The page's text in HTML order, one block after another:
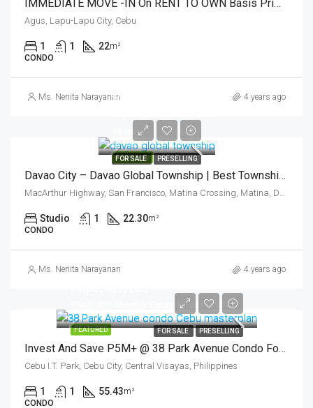
IMMEDIATE MOVE -IN On RENT TO OWN Basis Primeworld District Condo In Mactan, Cebu, Philippines
Agus, Lapu-Lapu City, Cebu
1 1 22m²
CONDO
Ms. Nenita Narayanan 4 years ago
FEATURED
FOR SALE PRESELLING
Php3,639,321
48 mths
Davao City – Davao Global Township | Best Township Development (Asia) -The East Village
MacArthur Highway, San Francisco, Matina Crossing, Matina, Davao City, Davao Region, 800, Philippines
Studio 1 22.30m²
CONDO
Ms. Nenita Narayanan 4 years ago
FEATURED FOR SALE PRESELLING
Php21,691/Monthly Equity Till April 2023
Invest And Save P5M+ @ 38 Park Avenue Condo For Sale Cebu -1 Bedroom
Cebu I.T. Park, Cebu City, Central Visayas, Philippines
1 1 55.43m²
CONDO